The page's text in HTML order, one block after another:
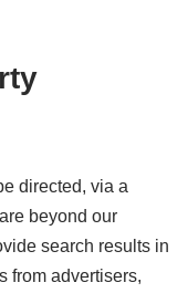
directed, via a
beyond our
search results in
from advertisers,